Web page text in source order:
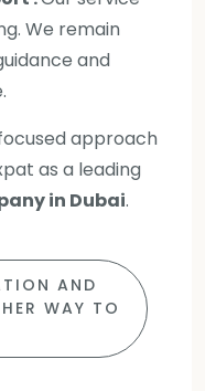
We remain
and
approach
as a leading
in Dubai.
AND
WAY TO